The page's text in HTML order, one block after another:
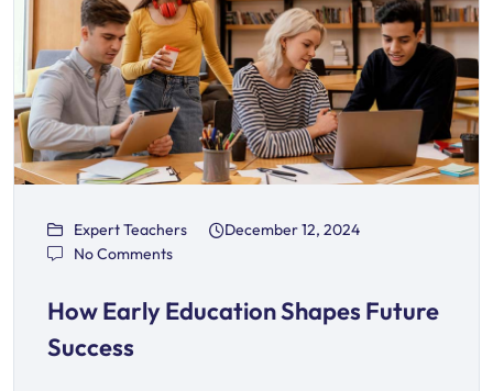
Expert Teachers
December 12, 2024
No Comments
How Early Education Shapes Future
Success